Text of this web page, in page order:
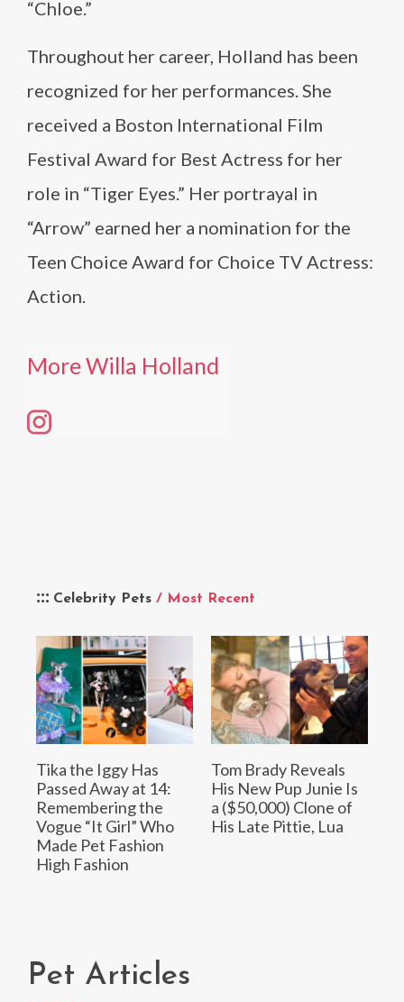
Celebrity Pets / Most Recent
Tika the Iggy Has
Passed Away at 14:
Remembering the
Vogue “It Girl” Who
Made Pet Fashion
High Fashion
Tom Brady Reveals
His New Pup Junie Is
a ($50,000) Clone of
His Late Pittie, Lua
“Chloe.”
Throughout her career, Holland has been
recognized for her performances. She
received a Boston International Film
Festival Award for Best Actress for her
role in “Tiger Eyes.” Her portrayal in
“Arrow” earned her a nomination for the
Teen Choice Award for Choice TV Actress:
Action.
More Willa Holland
Pet Articles